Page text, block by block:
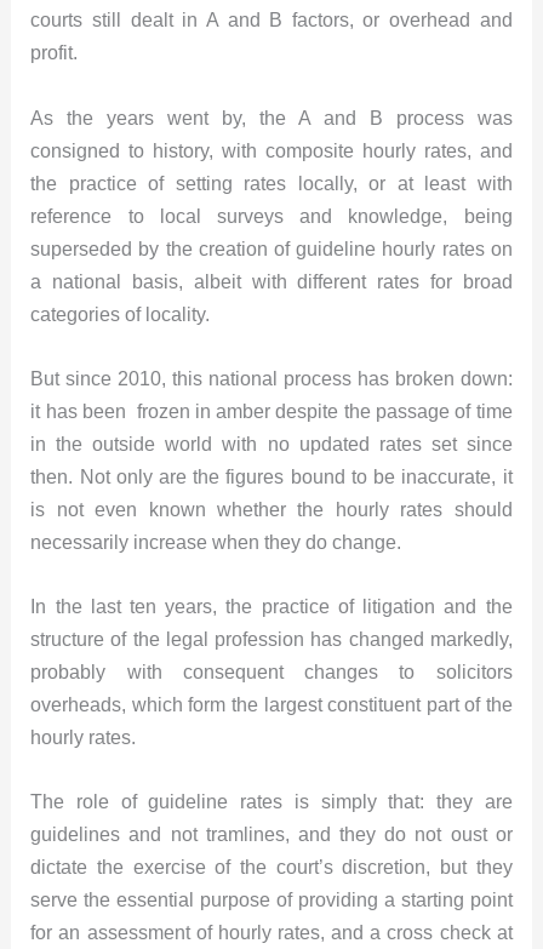
courts still dealt in A and B factors, or overhead and
profit.
As the years went by, the A and B process was
consigned to history, with composite hourly rates, and
the practice of setting rates locally, or at least with
reference to local surveys and knowledge, being
superseded by the creation of guideline hourly rates on
a national basis, albeit with different rates for broad
categories of locality.
But since 2010, this national process has broken down:
it has been frozen in amber despite the passage of time
in the outside world with no updated rates set since
then. Not only are the figures bound to be inaccurate, it
is not even known whether the hourly rates should
necessarily increase when they do change.
In the last ten years, the practice of litigation and the
structure of the legal profession has changed markedly,
probably with consequent changes to solicitors
overheads, which form the largest constituent part of the
hourly rates.
The role of guideline rates is simply that: they are
guidelines and not tramlines, and they do not oust or
dictate the exercise of the court’s discretion, but they
serve the essential purpose of providing a starting point
for an assessment of hourly rates, and a cross check at